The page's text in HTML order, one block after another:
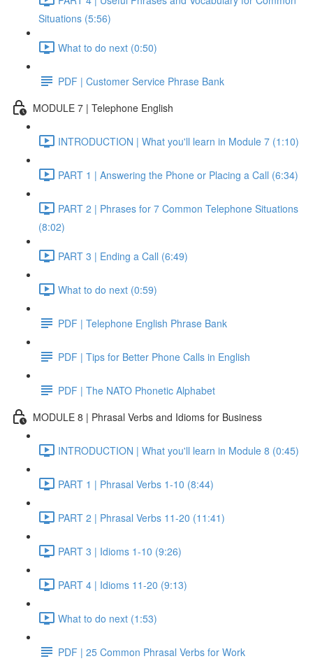
Situations (5:56)
What to do next (0:50)
PDF | Customer Service Phrase Bank
MODULE 7 | Telephone English
INTRODUCTION | What you'll learn in Module 7 (1:10)
PART 1 | Answering the Phone or Placing a Call (6:34)
PART 2 | Phrases for 7 Common Telephone Situations
(8:02)
PART 3 | Ending a Call (6:49)
What to do next (0:59)
PDF | Telephone English Phrase Bank
PDF | Tips for Better Phone Calls in English
PDF | The NATO Phonetic Alphabet
MODULE 8 | Phrasal Verbs and Idioms for Business
INTRODUCTION | What you'll learn in Module 8 (0:45)
PART 1 | Phrasal Verbs 1-10 (8:44)
PART 2 | Phrasal Verbs 11-20 (11:41)
PART 3 | Idioms 1-10 (9:26)
PART 4 | Idioms 11-20 (9:13)
What to do next (1:53)
PDF | 25 Common Phrasal Verbs for Work